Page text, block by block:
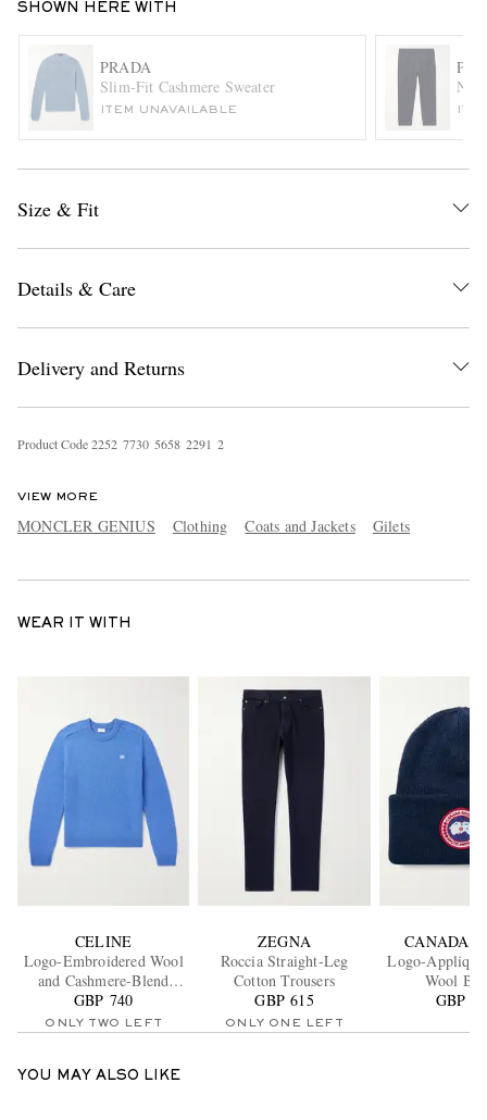
SHOWN HERE WITH
PRADA
Slim-Fit Cashmere Sweater
ITEM UNAVAILABLE
Size & Fit
Details & Care
Delivery and Returns
Product Code2252 7730 5658 2291 2
VIEW MORE
MONCLER GENIUS Clothing Coats and Jackets Gilets
WEAR IT WITH
CELINE
Logo-Embroidered Wool
and Cashmere-Blend
Sweater
GBP 740
ONLY TWO LEFT
ZEGNA
Roccia Straight-Leg
Cotton Trousers
GBP 615
ONLY ONE LEFT
CANADA
Logo-
Wool
GBP
YOU MAY ALSO LIKE